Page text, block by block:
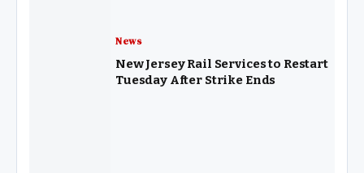
News
New Jersey Rail Services to Restart
Tuesday After Strike Ends